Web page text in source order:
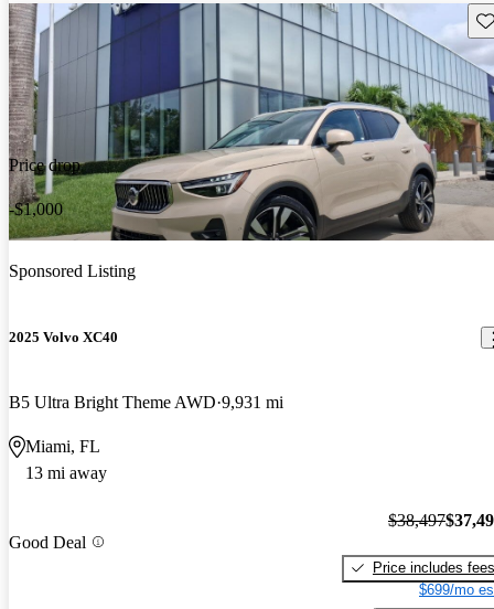
Price drop
-$1,000
Sponsored Listing
2025 Volvo XC40
B5 Ultra Bright Theme AWD 9,931 mi
Miami, FL
13 mi away
Good Deal
$38,497
Price includes fees
$699/mo